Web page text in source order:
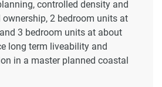
controlled density and
2 bedroom units at
3 bedroom units at about
long term liveability and
in a master planned coastal